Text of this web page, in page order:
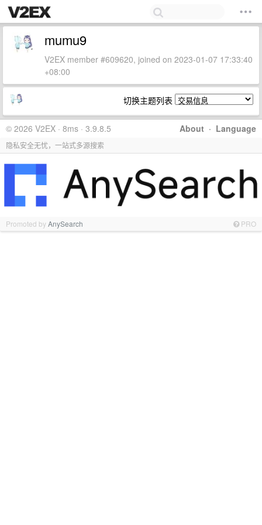
mumu9
V2EX member #609620, joined on 2023-01-07 17:33:40
+08:00
切换主题列表
About · Language
© 2026 V2EX · 8ms · 3.9.8.5
隐私安全无忧，一站式多源搜索
Promoted byAnySearch PRO